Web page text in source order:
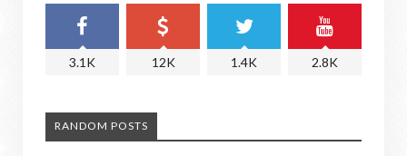
3.1K 12K 1.4K 2.8K
RANDOM POSTS